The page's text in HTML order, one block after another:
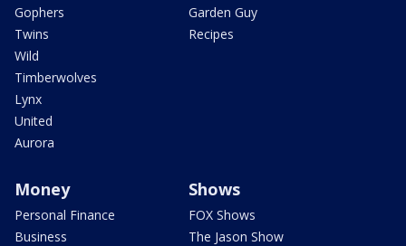
Gophers
Twins
Wild
Timberwolves
Lynx
United
Aurora
Garden Guy
Recipes
Money
Personal Finance
Business
Shows
FOX Shows
The Jason Show